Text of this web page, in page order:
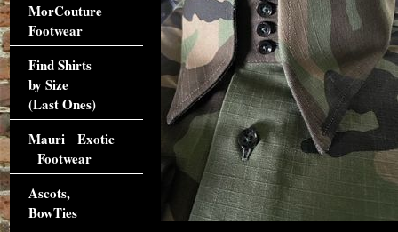
MorCouture
Footwear
Find Shirts
by Size
(Last Ones)
Mauri Exotic
Footwear
Ascots,
BowTies